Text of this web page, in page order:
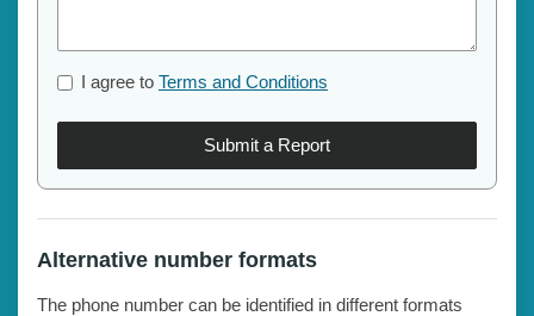
I agree to Terms and Conditions
Submit a Report
Alternative number formats
The phone number can be identified in different formats